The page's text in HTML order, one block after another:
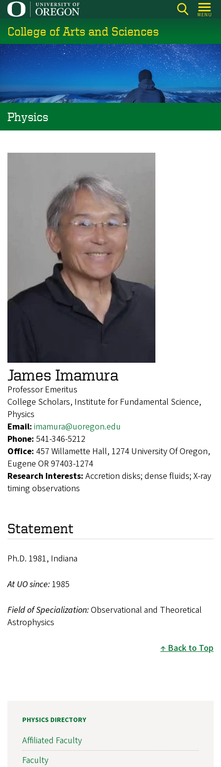
Skip
main
content
MENU
College of Arts and Sciences
Physics
James Imamura
Professor Emeritus
College Scholars, Institute for Fundamental Science,
Physics
Email: imamura@uoregon.edu
Phone: 541-346-5212
Office: 457 Willamette Hall, 1274 University Of Oregon,
Eugene OR 97403-1274
Research Interests: Accretion disks; dense fluids; X-ray
timing observations
Statement
Ph.D. 1981, Indiana
At UO since: 1985
Field of Specialization:Observational and Theoretical
Astrophysics
Back to Top
PHYSICS DIRECTORY
Affiliated Faculty
Faculty